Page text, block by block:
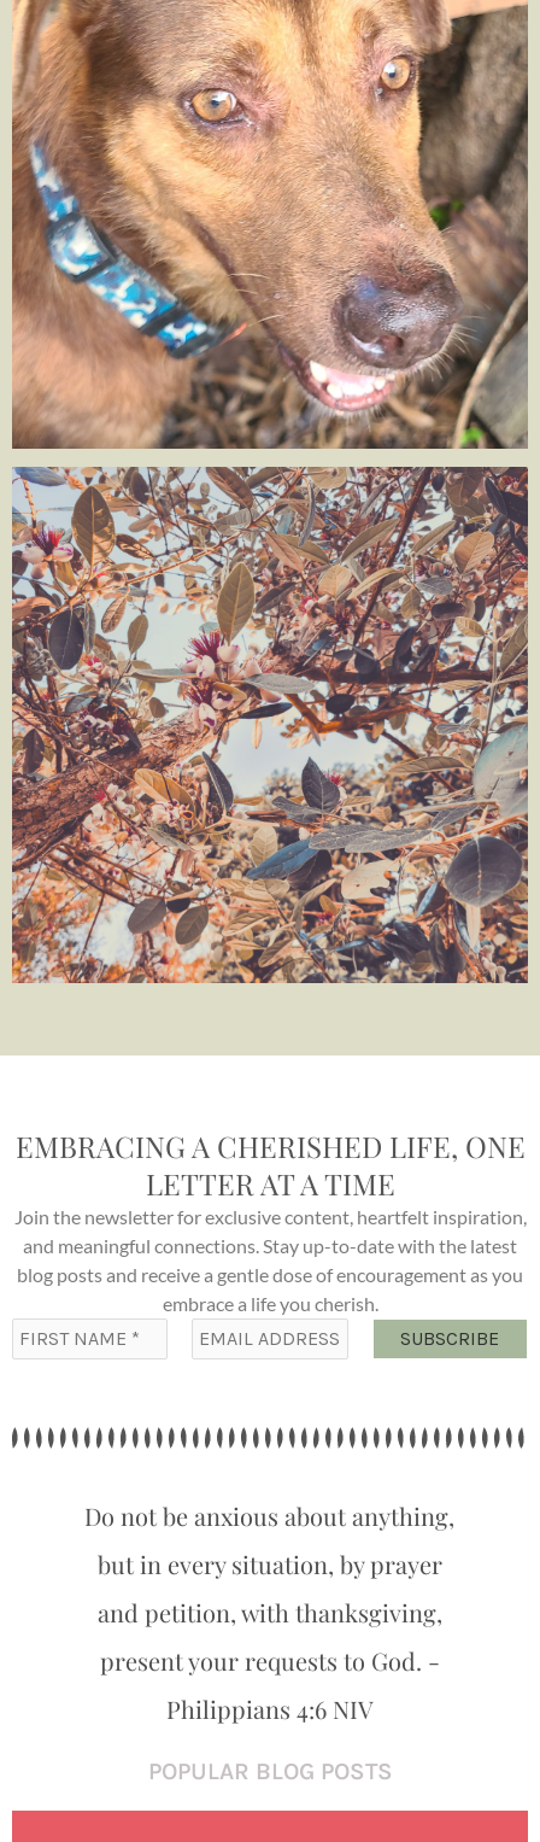
EMBRACING A CHERISHED LIFE, ONE
LETTER AT A TIME
Join the newsletter for exclusive content, heartfelt inspiration,
and meaningful connections. Stay up-to-date with the latest
blog posts and receive a gentle dose of encouragement as you
embrace a life you cherish.
Do not be anxious about anything,
but in every situation, by prayer
and petition, with thanksgiving,
present your requests to God. -
Philippians 4:6 NIV
POPULAR BLOG POSTS